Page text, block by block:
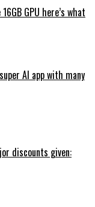
GPU here’s what
AI app with many
discounts given: